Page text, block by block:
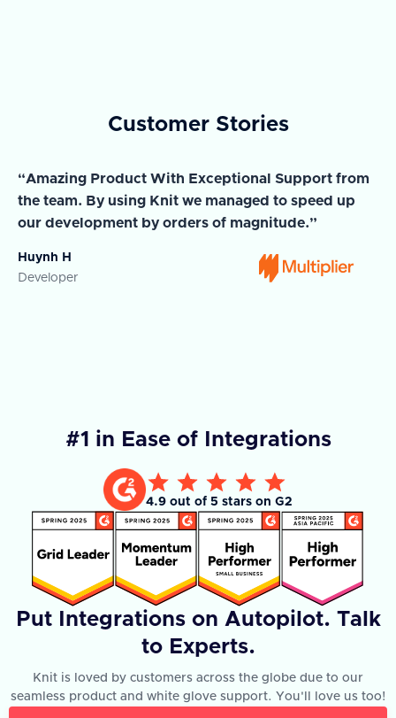
Customer Stories
“Amazing Product With Exceptional Support from
the team. By using Knit we managed to speed up
our development by orders of magnitude.”
Huynh H
Developer
#1 in Ease of Integrations
4.9 out of 5 stars on G2
Put Integrations on Autopilot. Talk
to Experts.
Knit is loved by customers across the globe due to our
seamless product and white glove support. You'll love us too!